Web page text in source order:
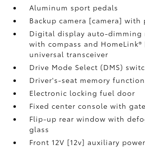
Aluminum sport pedals
Backup camera [camera]
Digital display auto-dimming
with compass and
universal transceiver
Drive Mode Select (DMS)
Driver's-seat memory function
Electronic locking fuel door
Fixed center console with
Flip-up rear window with
glass
Front 12V [12v] auxiliary